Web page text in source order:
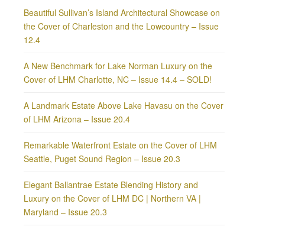
Beautiful Sullivan’s Island Architectural Showcase on
the Cover of Charleston and the Lowcountry – Issue
12.4
A New Benchmark for Lake Norman Luxury on the
Cover of LHM Charlotte, NC – Issue 14.4 – SOLD!
A Landmark Estate Above Lake Havasu on the Cover
of LHM Arizona – Issue 20.4
Remarkable Waterfront Estate on the Cover of LHM
Seattle, Puget Sound Region – Issue 20.3
Elegant Ballantrae Estate Blending History and
Luxury on the Cover of LHM DC | Northern VA |
Maryland – Issue 20.3